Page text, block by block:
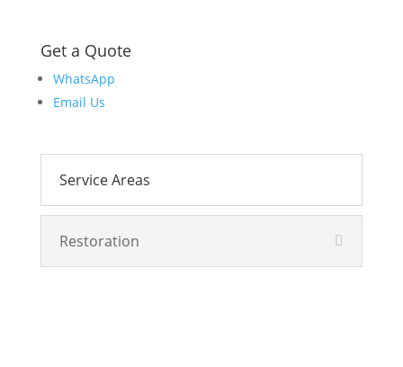
Get a Quote
WhatsApp
Email Us
Service Areas
Restoration